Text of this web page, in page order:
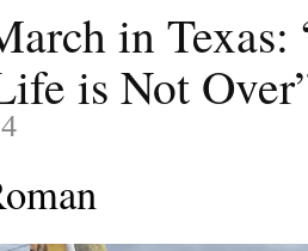
in Texas:
is Not